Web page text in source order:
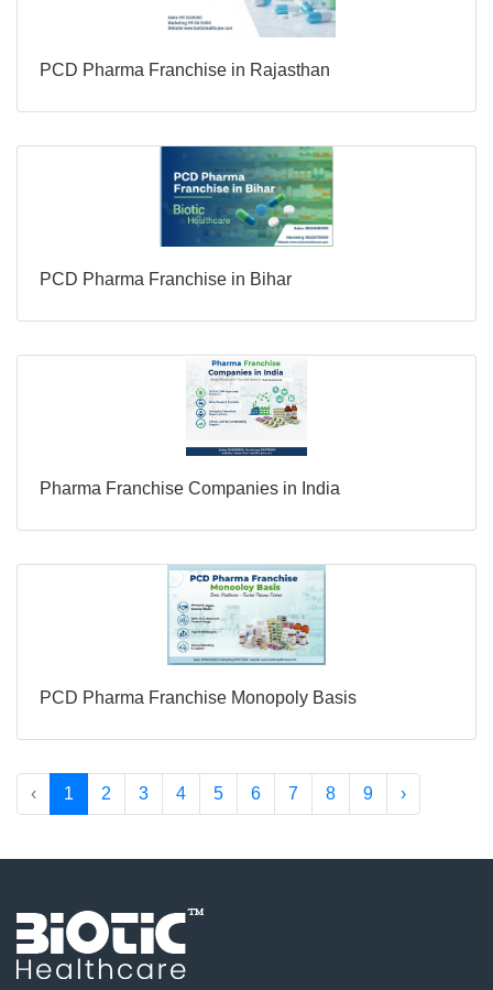
PCD Pharma Franchise in Rajasthan
PCD Pharma Franchise in Bihar
Pharma Franchise Companies in India
PCD Pharma Franchise Monopoly Basis
‹ 1 2 3 4 5 6 7 8 9 ›